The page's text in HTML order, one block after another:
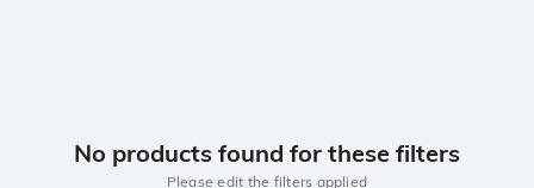
No products found for these filters
Please edit the filters applied